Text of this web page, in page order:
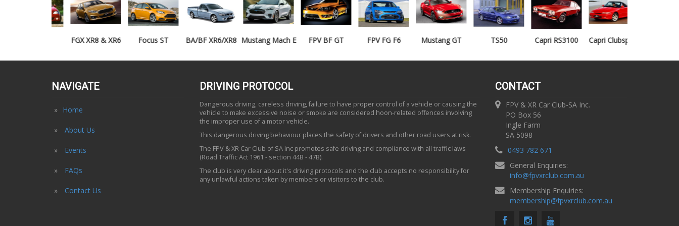
FGX XR8 & XR6 Focus ST
BA/BF XR6/XR8 Mustang Mach E FPV BF GT FPV FG F6 Mustang GT TS50 Capri RS3100 Capri Clubsprint
NAVIGATE
Home
About Us
Events
FAQs
Contact Us
DRIVING PROTOCOL
Dangerous driving, careless driving, failure to have proper control of a vehicle or causing the
vehicle to make excessive noise or smoke are considered hoon-related offences involving
the improper use of a motor vehicle.
This dangerous driving behaviour places the safety of drivers and other road users at risk.
The FPV & XR Car Club of SA Inc promotes safe driving and compliance with all traffic laws
(Road Traffic Act 1961 - section 44B - 47B).
The club is very clear about it's driving protocols and the club accepts no responsibility for
any unlawful actions taken by members or visitors to the club.
CONTACT
FPV & XR Car Club-SA Inc.
PO Box 56
Ingle Farm
SA 5098
0493 782 671
General Enquiries:
info@fpvxrclub.com.au
Membership Enquiries:
membership@fpvxrclub.com.au